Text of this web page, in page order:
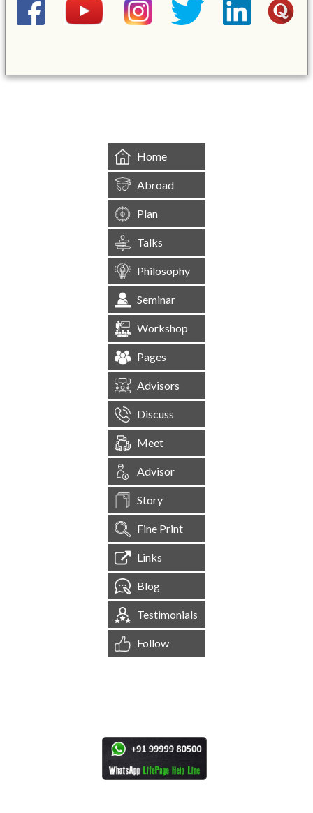
Home
Abroad
Plan
Talks
Philosophy
Seminar
Workshop
Pages
Advisors
Discuss
Meet
Advisor
Story
Fine Print
Links
Blog
Testimonials
Follow